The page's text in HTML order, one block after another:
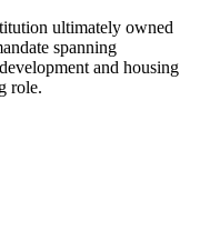
ultimately owned
spanning
and housing
role.